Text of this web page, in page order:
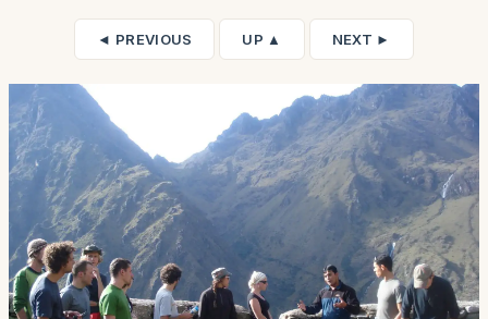
◄ PREVIOUS UP ▲ NEXT ►